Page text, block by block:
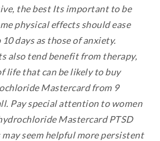
the best Its important to be
physical effects should ease
days as those of anxiety.
also tend benefit from therapy,
life that can be likely to buy
Mastercard from 9
Pay special attention to women
Mastercard PTSD
seem helpful more persistent